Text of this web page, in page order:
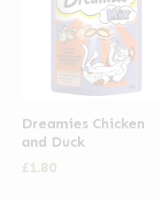
Dreamies Chicken
and Duck
£1.80